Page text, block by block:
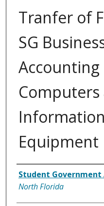
Tranfer of
SG
Computers
Equipment
Authors
Student Government
North Florida